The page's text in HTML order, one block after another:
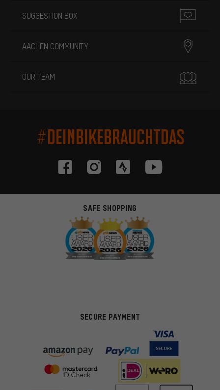
SUGGESTION BOX
AACHEN COMMUNITY
OUR TEAM
#DEINBIKEBRAUCHTDAS
SAFE SHOPPING
SECURE PAYMENT